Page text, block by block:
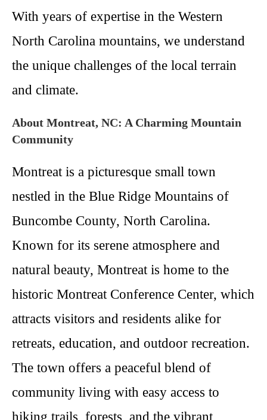
With years of expertise in the Western
North Carolina mountains, we understand
the unique challenges of the local terrain
and climate.
About Montreat, NC: A Charming Mountain
Community
Montreat is a picturesque small town
nestled in the Blue Ridge Mountains of
Buncombe County, North Carolina.
Known for its serene atmosphere and
natural beauty, Montreat is home to the
historic Montreat Conference Center, which
attracts visitors and residents alike for
retreats, education, and outdoor recreation.
The town offers a peaceful blend of
community living with easy access to
hiking trails, forests, and the vibrant